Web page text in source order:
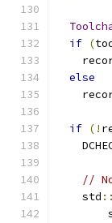
if (
else
if (!
//
    std
::